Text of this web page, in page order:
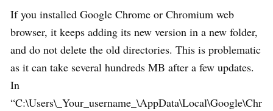
If you installed Google Chrome or Chromium web
browser, it keeps adding its new version in a new folder,
and do not delete the old directories. This is problematic
as it can take several hundreds MB after a few updates.
In
“C:\Users\_Your_username_\AppData\Local\Google\Chr